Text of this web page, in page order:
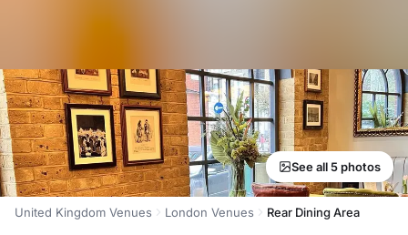
See all 5 photos
United Kingdom Venues London Venues Rear Dining Area